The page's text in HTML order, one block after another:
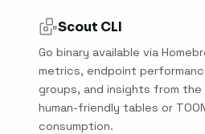
Scout CLI
Go binary available via
metrics, endpoint
groups, and insights from
human-friendly tables or
consumption.